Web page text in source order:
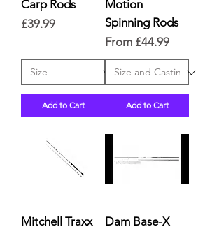
Carp Rods
Price
£39.99
Add to Cart
Motion
Spinning Rods
From £44.99
Sale Price
Add to Cart
Mitchell Traxx
Dam Base-X